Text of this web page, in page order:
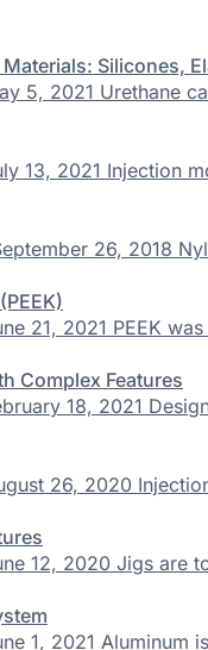
Silicones,
5, 2021 Urethane
13, 2021 Injection
26, 2018
21, 2021 PEEK
Complex Features
18, 2021
26, 2020
12, 2020 Jigs
1, 2021